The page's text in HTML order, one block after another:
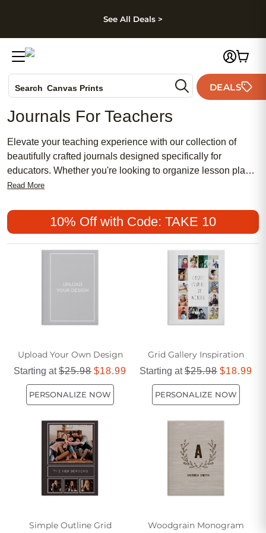
Skip to footer
See All Deals >
Search Canvas Prints
Holiday Cards
Wedding Invites
DEALS
Journals For Teachers
Elevate your teaching experience with our collection of
beautifully crafted journals designed specifically for
educators. Whether you're looking to organize lesson plans,
track student progress, or simply jot down inspirational
teachers who value creativity and organization. With
durable covers, high-quality paper, and a variety of designs
to choose from, these journals are sure to inspire and
empower you in your daily work as an educator.
Read More
10% Off with Code: TAKE 10
Upload Your Own Design
Starting at$25.98 $18.99
PERSONALIZE NOW
Grid Gallery Inspiration
Starting at$25.98 $18.99
PERSONALIZE NOW
Simple Outline Grid
Woodgrain Monogram